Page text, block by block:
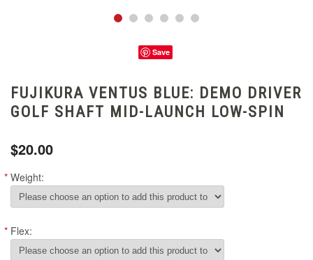
Save
FUJIKURA VENTUS BLUE: DEMO DRIVER
GOLF SHAFT MID-LAUNCH LOW-SPIN
$20.00
* Weight:
* Flex: